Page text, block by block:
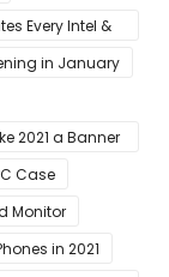
Every Intel &
in January
2021 a Banner
Case
Monitor
in 2021